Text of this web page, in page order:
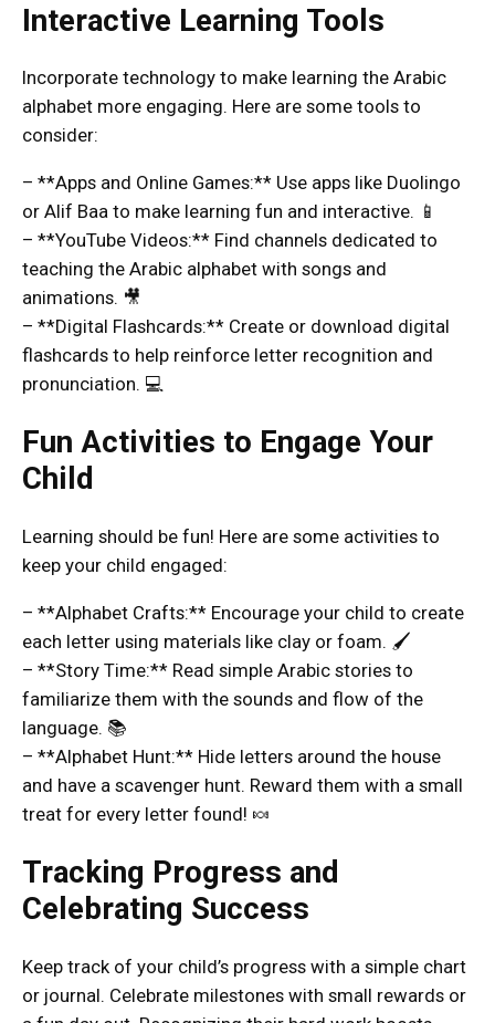
Interactive Learning Tools
Incorporate technology to make learning the Arabic
alphabet more engaging. Here are some tools to
consider:
– **Apps and Online Games:** Use apps like Duolingo
or Alif Baa to make learning fun and interactive. 📱
– **YouTube Videos:** Find channels dedicated to
teaching the Arabic alphabet with songs and
animations. 🎥
– **Digital Flashcards:** Create or download digital
flashcards to help reinforce letter recognition and
pronunciation. 💻
Fun Activities to Engage Your
Child
Learning should be fun! Here are some activities to
keep your child engaged:
– **Alphabet Crafts:** Encourage your child to create
each letter using materials like clay or foam. 🖌️
– **Story Time:** Read simple Arabic stories to
familiarize them with the sounds and flow of the
language. 📚
– **Alphabet Hunt:** Hide letters around the house
and have a scavenger hunt. Reward them with a small
treat for every letter found! 🍬
Tracking Progress and
Celebrating Success
Keep track of your child’s progress with a simple chart
or journal. Celebrate milestones with small rewards or